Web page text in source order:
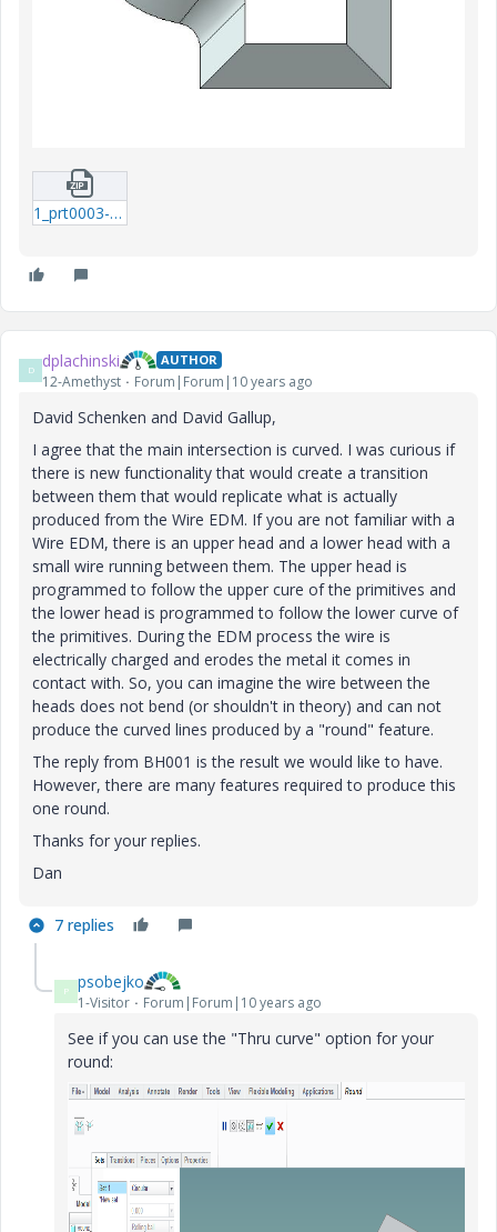
1_prt0003-prt-15.zip
D dplachinski AUTHOR
12-Amethyst Forum|Forum|10 years ago
David Schenken and David Gallup,
I agree that the main intersection is curved. I was curious if
there is new functionality that would create a transition
between them that would replicate what is actually
produced from the Wire EDM. If you are not familiar with a
Wire EDM, there is an upper head and a lower head with a
small wire running between them. The upper head is
programmed to follow the upper cure of the primitives and
the lower head is programmed to follow the lower curve of
the primitives. During the EDM process the wire is
electrically charged and erodes the metal it comes in
contact with. So, you can imagine the wire between the
heads does not bend (or shouldn't in theory) and can not
produce the curved lines produced by a "round" feature.
The reply from BH001 is the result we would like to have.
However, there are many features required to produce this
one round.
Thanks for your replies.
Dan
7 replies
P psobejko
1-Visitor Forum|Forum|10 years ago
See if you can use the "Thru curve" option for your
round: